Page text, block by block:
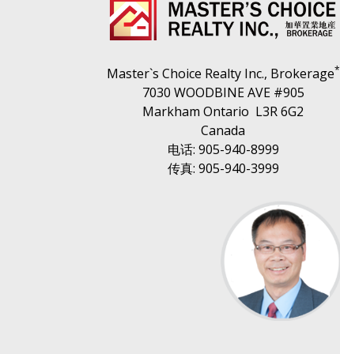
Master`s Choice Realty Inc., Brokerage*
7030 WOODBINE AVE #905
Markham Ontario L3R 6G2
Canada
电话: 905-940-8999
传真: 905-940-3999